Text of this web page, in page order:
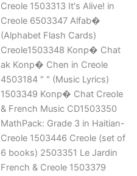
Creole 1503313 It's Alive! in
Creole 6503347 Alfab�
(Alphabet Flash Cards)
Creole1503348 Konp� Chat
ak Konp� Chen in Creole
4503184 " " (Music Lyrics)
1503349 Konp� Chat Creole
& French Music CD1503350
MathPack: Grade 3 in Haitian-
Creole 1503446 Creole (set of
6 books) 2503351 Le Jardin
French & Creole 1503379